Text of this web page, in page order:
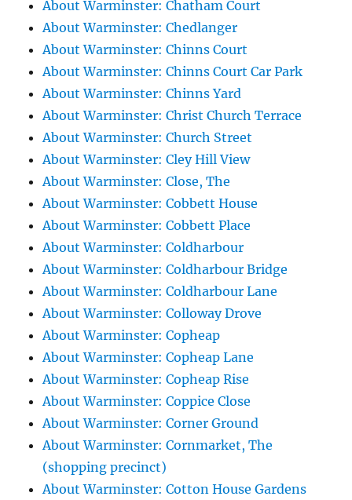
About Warminster: Chatham Court
About Warminster: Chedlanger
About Warminster: Chinns Court
About Warminster: Chinns Court Car Park
About Warminster: Chinns Yard
About Warminster: Christ Church Terrace
About Warminster: Church Street
About Warminster: Cley Hill View
About Warminster: Close, The
About Warminster: Cobbett House
About Warminster: Cobbett Place
About Warminster: Coldharbour
About Warminster: Coldharbour Bridge
About Warminster: Coldharbour Lane
About Warminster: Colloway Drove
About Warminster: Copheap
About Warminster: Copheap Lane
About Warminster: Copheap Rise
About Warminster: Coppice Close
About Warminster: Corner Ground
About Warminster: Cornmarket, The
(shopping precinct)
About Warminster: Cotton House Gardens